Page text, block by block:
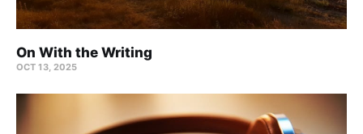
On With the Writing
OCT 13, 2025